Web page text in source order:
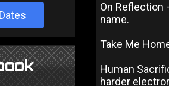
On Reflection
name.
Take Me
Human
harder